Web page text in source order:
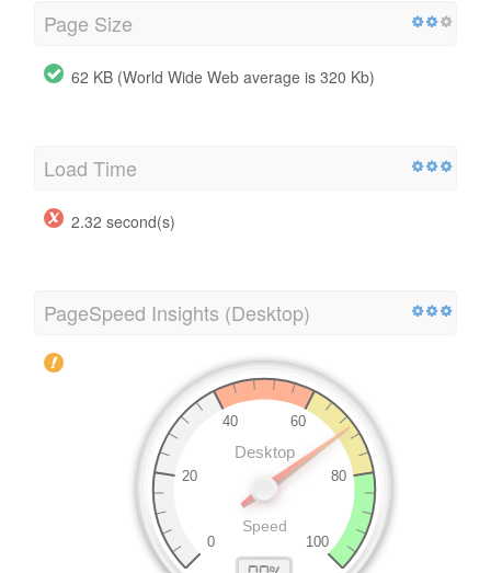
Page Size
62 KB (World Wide Web average is 320 Kb)
Load Time
2.32 second(s)
PageSpeed Insights (Desktop)